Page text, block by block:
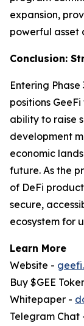
expansion,
powerful asset
Conclusion:
Entering
positions
ability to raise
development
economic
future. As the
of DeFi
secure,
ecosystem for
Learn More
Website -
Buy $GEE
Whitepaper -
Telegram Chat